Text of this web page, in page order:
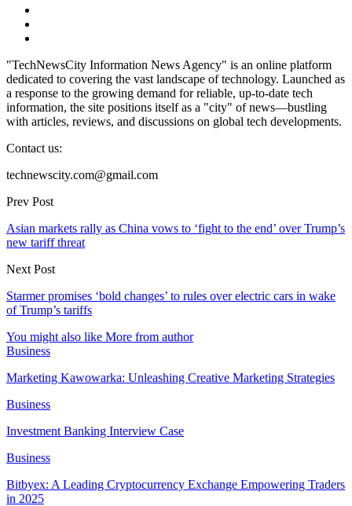
"TechNewsCity Information News Agency" is an online platform
dedicated to covering the vast landscape of technology. Launched as
a response to the growing demand for reliable, up-to-date tech
information, the site positions itself as a "city" of news—bustling
with articles, reviews, and discussions on global tech developments.
Contact us:
technewscity.com@gmail.com
Prev Post
Asian markets rally as China vows to ‘fight to the end’ over Trump’s
new tariff threat
Next Post
Starmer promises ‘bold changes’ to rules over electric cars in wake
of Trump’s tariffs
You might also like More from author
Business
Marketing Kawowarka: Unleashing Creative Marketing Strategies
Business
Investment Banking Interview Case
Business
Bitbyex: A Leading Cryptocurrency Exchange Empowering Traders
in 2025